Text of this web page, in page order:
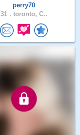
perry70
31 . toronto, C..